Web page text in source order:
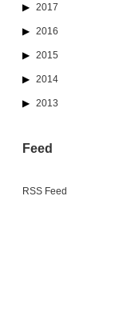
2017
2016
2015
2014
2013
Feed
RSS Feed